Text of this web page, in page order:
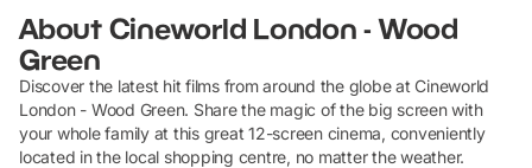
About Cineworld London - Wood
Green
Discover the latest hit films from around the globe at Cineworld
London - Wood Green. Share the magic of the big screen with
your whole family at this great 12-screen cinema, conveniently
located in the local shopping centre, no matter the weather.